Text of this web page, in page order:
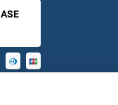
KLF13